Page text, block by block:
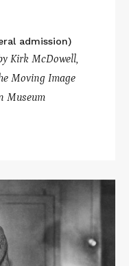
admission)
Kirk McDowell,
Moving Image
Museum